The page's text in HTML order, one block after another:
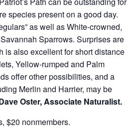
species present on a good day.
as well as White-crowned,
Sparrows. Surprises are
is also excellent for short distance
Yellow-rumped and Palm
offer other possibilities, and a
Merlin and Harrier, may be
Oster, Associate Naturalist.
$20 nonmembers.